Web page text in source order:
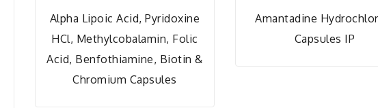
Alpha Lipoic Acid, Pyridoxine
HCl, Methylcobalamin, Folic
Acid, Benfothiamine, Biotin &
Chromium Capsules
Amantadine
Capsules IP